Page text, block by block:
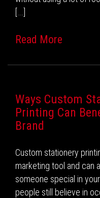
[...]
Read More
Ways Custom
Printing Can
Brand
Custom stationery
marketing tool and can
someone special in
people still believe in